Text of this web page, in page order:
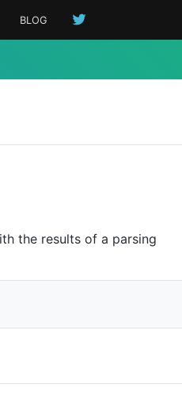
BLOG
the results of a parsing